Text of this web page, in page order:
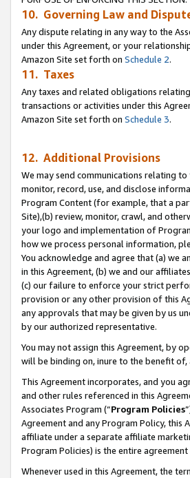
10. Governing Law and
Any dispute relating in any way to the
under this Agreement, or your
Amazon Site set forth on Schedule 2.
11. Taxes
Any taxes and related obligations
transactions or activities under this
Amazon Site set forth on Schedule 3.
12. Additional Provisions
We may send communications relating
monitor, record, use, and disclose
Program Content (for example, that a
Site),(b) review, monitor, crawl, and
your logo and implementation of
how we process personal information,
You acknowledge and agree that (a) we
in this Agreement, (b) we and our
(c) our failure to enforce your strict
provision or any other provision of this
any approvals that may be given by us
by our authorized representative.
You may not assign this Agreement, by
will be binding on, inure to the benefit
This Agreement incorporates, and you
and other rules referenced in this
Associates Program (“Program Policies
Agreement and any Program Policy, this
affiliate under a separate affiliate
Program Policies) is the entire
Whenever used in this Agreement, the